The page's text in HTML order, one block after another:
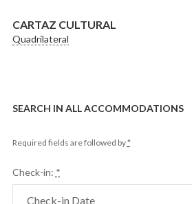
CARTAZ CULTURAL
Quadrilateral
SEARCH IN ALL ACCOMMODATIONS
Required fields are followed by*
Check-in: *